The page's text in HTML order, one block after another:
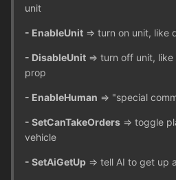
unit
- EnableUnit => turn on unit, like
- DisableUnit => turn off unit,
prop
- EnableHuman => "special
- SetCanTakeOrders => toggle
vehicle
- SetAiGetUp => tell AI to get up